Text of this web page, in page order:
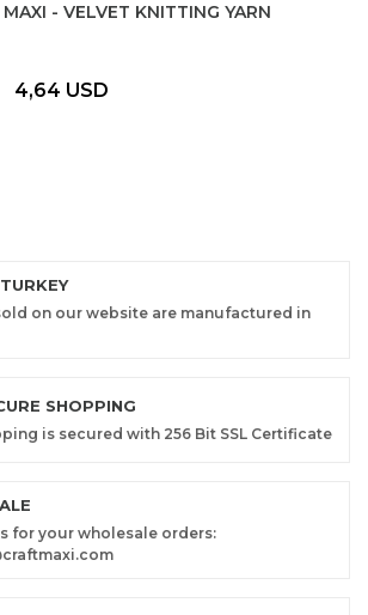
- VELVET KNITTING YARN
4,64 USD
on our website are manufactured in
SHOPPING
is secured with 256 Bit SSL Certificate
for your wholesale orders: